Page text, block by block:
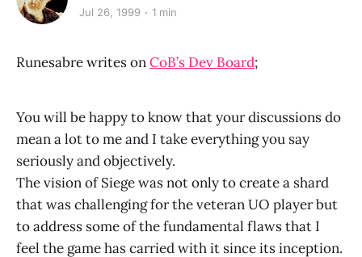
Jul 26, 1999 1 min
Runesabre writes onCoB’s Dev Board;
You will be happy to know that your discussions do
mean a lot to me and I take everything you say
seriously and objectively.
The vision of Siege was not only to create a shard
that was challenging for the veteran UO player but
to address some of the fundamental flaws that I
feel the game has carried with it since its inception.